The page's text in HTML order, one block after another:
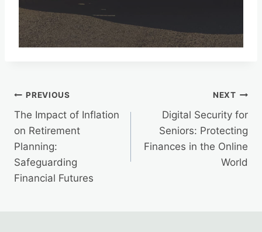
Post
navigation
PREVIOUS
The Impact of Inflation
on Retirement
Planning:
Safeguarding
Financial Futures
NEXT
Digital Security for
Seniors: Protecting
Finances in the Online
World